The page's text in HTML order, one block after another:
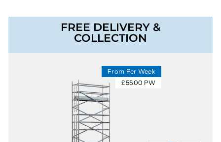
FREE DELIVERY &
COLLECTION
From Per Week
£55.00 PW